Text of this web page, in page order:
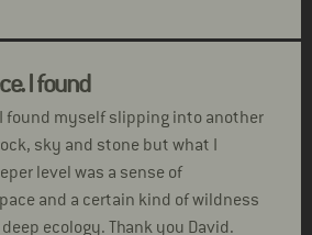
I found
found myself slipping into another
sky and stone but what I
level was a sense of
and a certain kind of wildness
ecology. Thank you David.